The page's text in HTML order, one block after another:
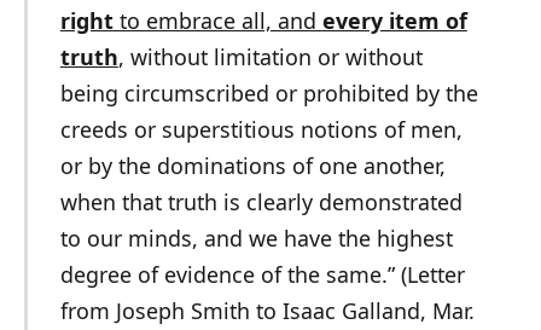
rightto embrace all, and every item of
truth, without limitation or without
being circumscribed or prohibited by the
creeds or superstitious notions of men,
or by the dominations of one another,
when that truth is clearly demonstrated
to our minds, and we have the highest
degree of evidence of the same.” (Letter
from Joseph Smith to Isaac Galland, Mar.